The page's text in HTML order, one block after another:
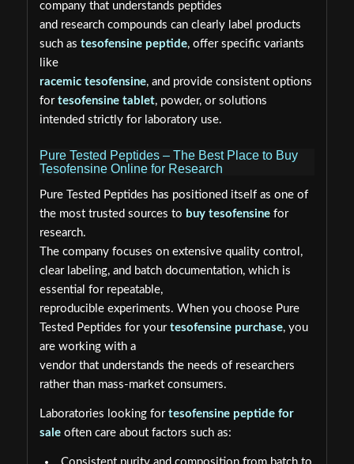
company that understands peptides
and research compounds can clearly label products
such as tesofensine peptide, offer specific variants
like
racemic tesofensine, and provide consistent options
for tesofensine tablet, powder, or solutions
intended strictly for laboratory use.
Pure Tested Peptides – The Best Place to Buy
Tesofensine Online for Research
Pure Tested Peptides has positioned itself as one of
the most trusted sources to buy tesofensinefor
research.
The company focuses on extensive quality control,
clear labeling, and batch documentation, which is
essential for repeatable,
reproducible experiments. When you choose Pure
Tested Peptides for your tesofensine purchase, you
are working with a
vendor that understands the needs of researchers
rather than mass-market consumers.
Laboratories looking for tesofensine peptide for
saleoften care about factors such as: